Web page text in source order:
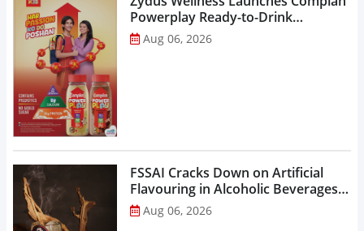
Powerplay Ready-to-Drink
Nutritional Milkshake...
Aug 06, 2026
FSSAI Cracks Down on Artificial
Flavouring in Alcoholic Beverages,
Orders Prohibition of Sale of Select
Liquor Variants...
Aug 06, 2026